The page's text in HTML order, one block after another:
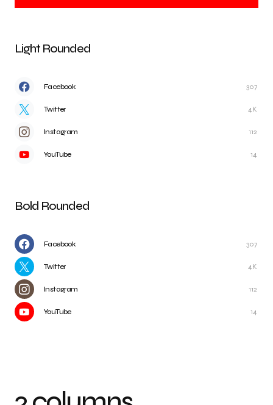
Light Rounded
Facebook 307
Twitter 4K
Instagram 112
YouTube 14
Bold Rounded
Facebook 307
Twitter 4K
Instagram 112
YouTube 14